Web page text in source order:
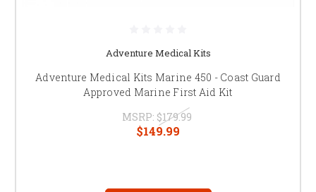
Adventure Medical Kits
Adventure Medical Kits Marine 450 - Coast Guard
Approved Marine First Aid Kit
MSRP: $179.99
$149.99